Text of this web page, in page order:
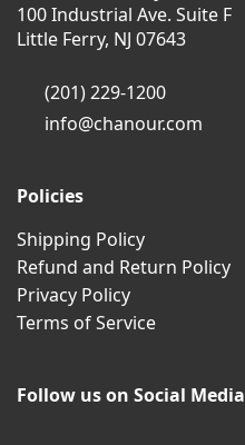
100 Industrial Ave. Suite F
Little Ferry, NJ 07643
(201) 229-1200
info@chanour.com
Policies
Shipping Policy
Refund and Return Policy
Privacy Policy
Terms of Service
Follow us on Social Media